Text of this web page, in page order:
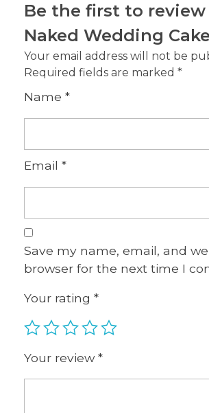
Be the first to review
Naked Wedding
Your email address will not be
Required fields are marked *
Name *
Email *
Save my name, email, and
browser for the next time I
Your rating *
Your review*